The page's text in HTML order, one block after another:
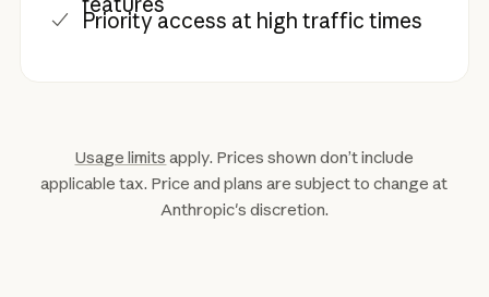
Priority access at high traffic times
Usage limits apply. Prices shown don’t include
applicable tax. Price and plans are subject to change at
Anthropic's discretion.